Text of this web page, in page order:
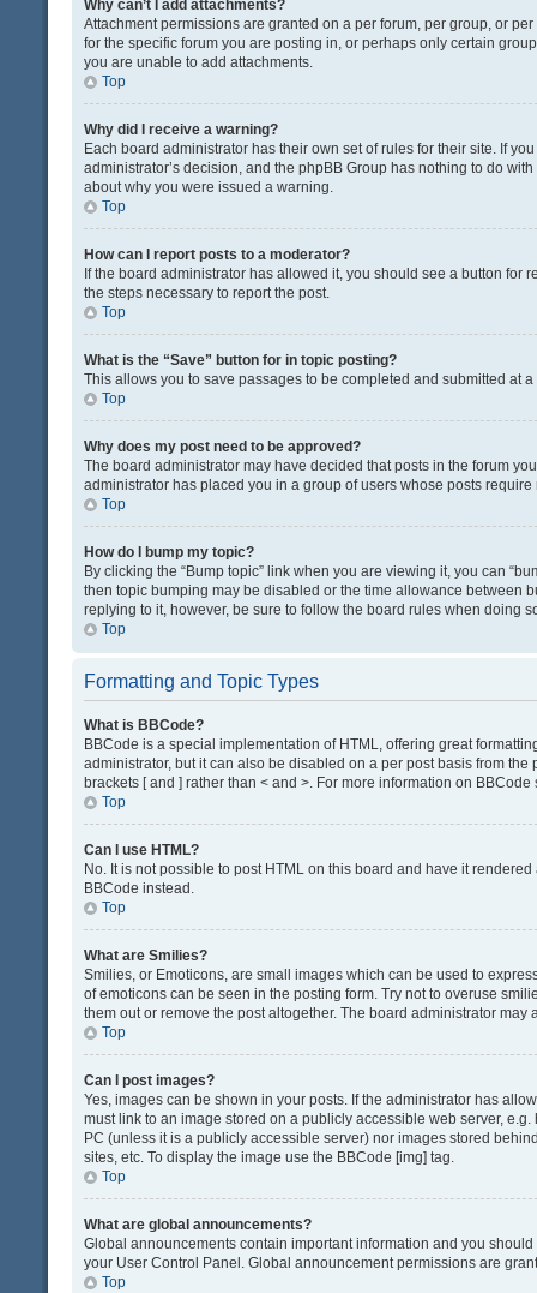
Why can’t I add attachments?
Attachment permissions are granted on a per forum, per group, or
for the specific forum you are posting in, or perhaps only certain
you are unable to add attachments.
Top
Why did I receive a warning?
Each board administrator has their own set of rules for their site. If
administrator’s decision, and the phpBB Group has nothing to do
about why you were issued a warning.
Top
How can I report posts to a moderator?
If the board administrator has allowed it, you should see a button
the steps necessary to report the post.
Top
What is the “Save” button for in topic posting?
This allows you to save passages to be completed and submitted at
Top
Why does my post need to be approved?
The board administrator may have decided that posts in the forum
administrator has placed you in a group of users whose posts
Top
How do I bump my topic?
By clicking the “Bump topic” link when you are viewing it, you can
then topic bumping may be disabled or the time allowance between
replying to it, however, be sure to follow the board rules when doing
Top
Formatting and Topic Types
What is BBCode?
BBCode is a special implementation of HTML, offering great
administrator, but it can also be disabled on a per post basis from
brackets [ and ] rather than < and >. For more information on
Top
Can I use HTML?
No. It is not possible to post HTML on this board and have it
BBCode instead.
Top
What are Smilies?
Smilies, or Emoticons, are small images which can be used to
of emoticons can be seen in the posting form. Try not to overuse
them out or remove the post altogether. The board administrator
Top
Can I post images?
Yes, images can be shown in your posts. If the administrator has
must link to an image stored on a publicly accessible web server,
PC (unless it is a publicly accessible server) nor images stored
sites, etc. To display the image use the BBCode [img] tag.
Top
What are global announcements?
Global announcements contain important information and you
your User Control Panel. Global announcement permissions are
Top